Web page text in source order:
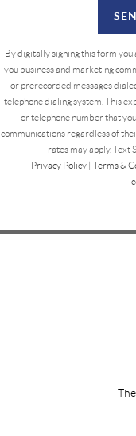
By digitally signing this form you
you business and marketing
or prerecorded messages
telephone dialing system. This
or telephone number that
communications regardless of
rates may apply. Text
Privacy Policy| Terms &